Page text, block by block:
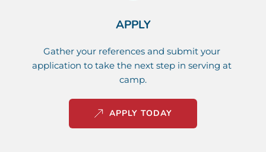
APPLY
Gather your references and submit your
application to take the next step in serving at
camp.
APPLY TODAY